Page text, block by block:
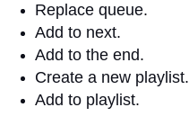
Replace queue.
Add to next.
Add to the end.
Create a new playlist.
Add to playlist.